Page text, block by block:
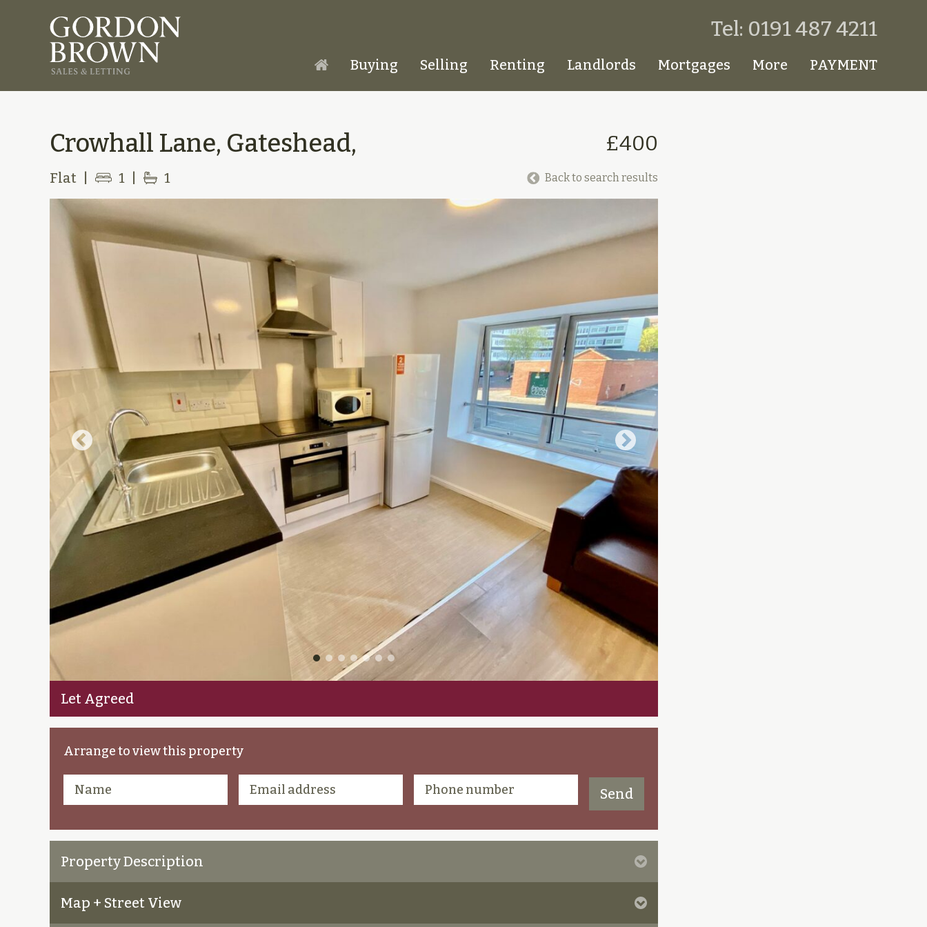
Homepage
Buying Selling Renting Landlords Mortgages More PAYMENT
Tel: 0191 487 4211
Crowhall Lane, Gateshead, £400
Flat 1 1 Back to search results
Let Agreed
Arrange to view this property
Property Description
Map + Street View